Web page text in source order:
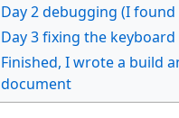
Day 2 debugging (I found
Day 3 fixing the keyboard
Finished, I wrote a build
document